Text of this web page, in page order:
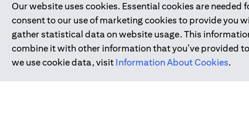
Our website uses cookies. Essential cookies are needed
consent to our use of marketing cookies to provide you
gather statistical data on website usage. This
combine it with other information that you’ve provided
we use cookie data, visit Information About Cookies.
Citibank N.A. UAE is registered with Central Bank of UAE
Branch. Tel: 04 311 4000.
Citibank N.A. - UAE Branch is licensed by the Central Bank
Citibank N.A. UAE is licensed with UAE Securities and